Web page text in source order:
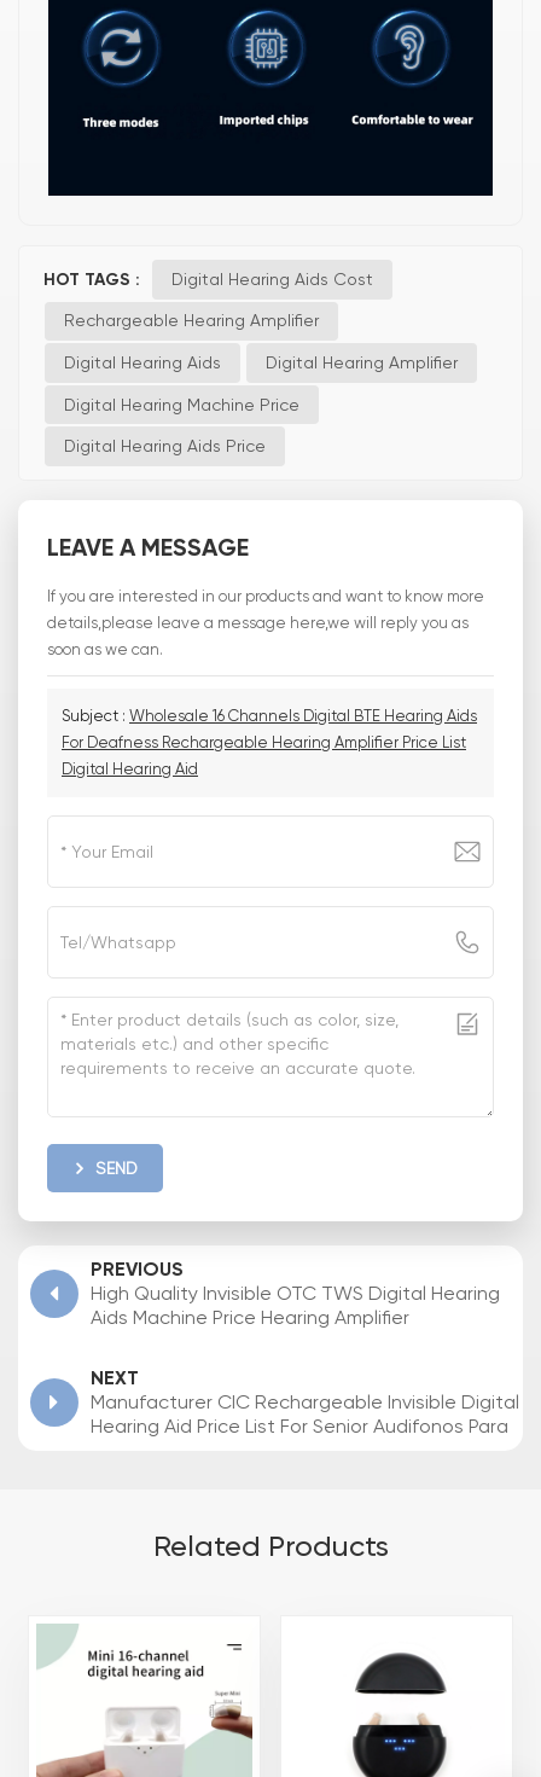
HOT TAGS : Digital Hearing Aids Cost
Rechargeable Hearing Amplifier
Digital Hearing Aids Digital Hearing Amplifier
Digital Hearing Machine Price
Digital Hearing Aids Price
LEAVE A MESSAGE
If you are interested in our products and want to know more
details,please leave a message here,we will reply you as
soon as we can.
Subject : Wholesale 16 Channels Digital BTE Hearing Aids
For Deafness Rechargeable Hearing Amplifier Price List
Digital Hearing Aid
SEND
PREVIOUS
High Quality Invisible OTC TWS Digital Hearing
Aids Machine Price Hearing Amplifier
NEXT
Manufacturer CIC Rechargeable Invisible Digital
Hearing Aid Price List For Senior Audifonos Para
Related Products